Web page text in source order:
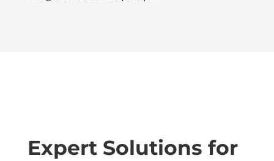
Expert Solutions for